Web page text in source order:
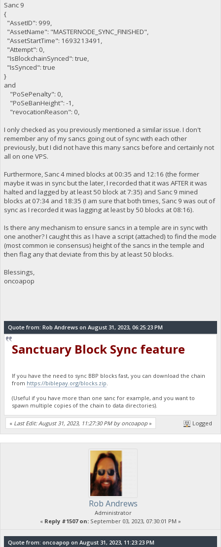
Sanc 9
{
"AssetID": 999,
"AssetName": "MASTERNODE_SYNC_FINISHED",
"AssetStartTime": 1693213491,
"Attempt": 0,
"IsBlockchainSynced": true,
"IsSynced": true
}
and
"PoSePenalty": 0,
"PoSeBanHeight": -1,
"revocationReason": 0,
I only checked as you previously mentioned a similar issue. I don't
remember any of my sancs going out of sync with each other
previously, but I did not have this many sancs before and certainly not
all on one VPS.
Furthermore, Sanc 4 mined blocks at 00:35 and 12:16 (the former
maybe it was in sync but the later, I recorded that it was AFTER it was
halted and lagged by at least 50 block at 7:35) and Sanc 9 mined
blocks at 07:34 and 18:35 (I am sure that both times, Sanc 9 was out of
sync as I recorded it was lagging at least by 50 blocks at 08:16).
Is there any mechanism to ensure sancs in a temple are in sync with
one another? I caught this as I have a script (attached) to find the mode
(most common ie consensus) height of the sancs in the temple and
then flag any that deviate from this by at least 50 blocks.
Blessings,
oncoapop
Quote from: Rob Andrews on August 31, 2023, 06:25:23 PM
Sanctuary Block Sync feature
If you have the need to sync BBP blocks fast, you can download the chain
from https://biblepay.org/blocks.zip.
(Useful if you have more than one sanc for example, and you want to
spawn multiple copies of the chain to data directories).
« Last Edit: August 31, 2023, 11:27:30 PM by oncoapop » Logged
Rob Andrews
Administrator
« Reply #1507 on: September 03, 2023, 07:30:01 PM »
Quote from: oncoapop on August 31, 2023, 11:23:23 PM